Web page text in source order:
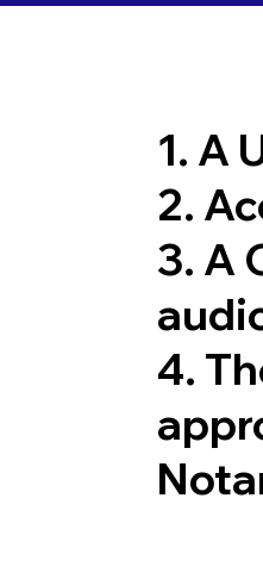
1. A
2.
3. A
4.